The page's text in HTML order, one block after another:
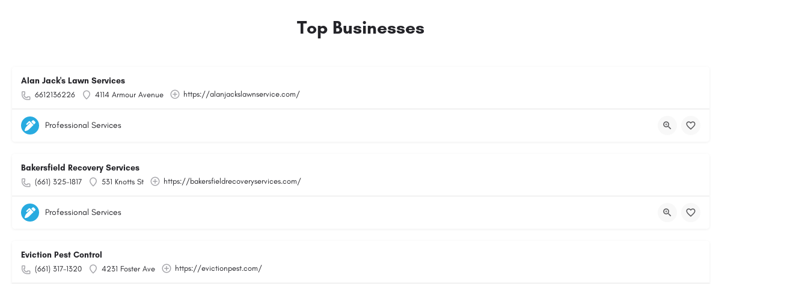
Top Businesses
Alan Jack's Lawn Services
6612136226 4114 Armour Avenue https://alanjackslawnservice.com/
Professional Services
Bakersfield Recovery Services
(661) 325-1817 531 Knotts St https://bakersfieldrecoveryservices.com/
Professional Services
Eviction Pest Control
(661) 317-1320 4231 Foster Ave https://evictionpest.com/